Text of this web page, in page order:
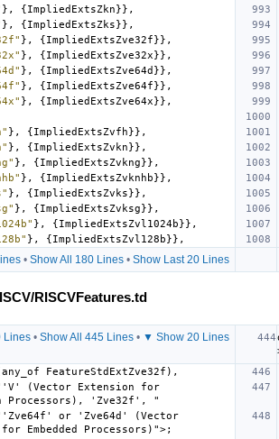
}, {ImpliedExtsZkn}},
}, {ImpliedExtsZks}},
}, {ImpliedExtsZve32f}},
}, {ImpliedExtsZve32x}},
}, {ImpliedExtsZve64d }},
}, {ImpliedExtsZve64f}},
}, {ImpliedExtsZve64x}},
}, {ImpliedExtsZvfh}},
}, {ImpliedExtsZvkn}},
}, {ImpliedExtsZvkng}},
}, {ImpliedExtsZvknhb}},
}, {ImpliedExtsZvks}},
}, {ImpliedExtsZvksg}},
}, {ImpliedExtsZvl1024b}},
}, {ImpliedExtsZvl128b}},
• Show All 180 Lines• Show Last 20 Lines
RISCVFeatures.td
Lines• Show All 445 Lines• ▼ Show 20 Lines